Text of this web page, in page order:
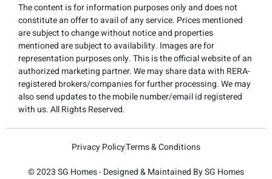
The content is for information purposes only and does not
constitute an offer to avail of any service. Prices mentioned
are subject to change without notice and properties
mentioned are subject to availability. Images are for
representation purposes only. This is the official website of an
authorized marketing partner. We may share data with RERA-
registered brokers/companies for further processing. We may
also send updates to the mobile number/email id registered
with us. All Rights Reserved.
© 2023 SG Homes - Designed & Maintained By SG Homes
Privacy PolicyTerms & Conditions